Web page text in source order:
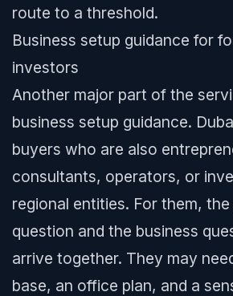
route to a threshold.
Business setup guidance for
investors
Another major part of the
business setup guidance.
buyers who are also
consultants, operators, or
regional entities. For them,
question and the business
arrive together. They may
base, an office plan, and a